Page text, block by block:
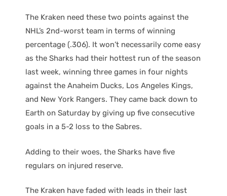
The Kraken need these two points against the
NHL’s 2nd-worst team in terms of winning
percentage (.306). It won’t necessarily come easy
as the Sharks had their hottest run of the season
last week, winning three games in four nights
against the Anaheim Ducks, Los Angeles Kings,
and New York Rangers. They came back down to
Earth on Saturday by giving up five consecutive
goals in a 5-2 loss to the Sabres.
Adding to their woes, the Sharks have five
regulars on injured reserve.
The Kraken have faded with leads in their last